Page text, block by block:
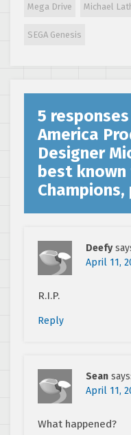
For SEGA Genesis
Screenshots Hit
Mega Drive Michael
SEGA Genesis
5
America
Designer
best
Deefy
April 11,
R.I.P.
Reply
Sean says:
April 11,
What happened?